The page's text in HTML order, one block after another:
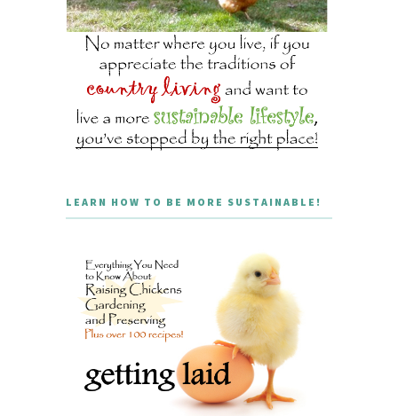
LEARN HOW TO BE MORE SUSTAINABLE!